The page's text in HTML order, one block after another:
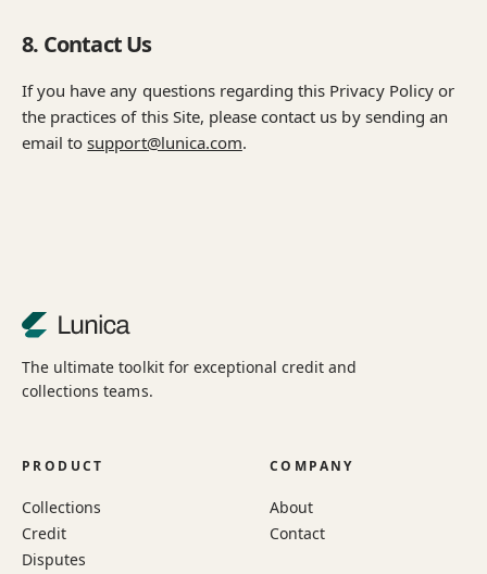
8. Contact Us
If you have any questions regarding this Privacy Policy or
the practices of this Site, please contact us by sending an
email to support@lunica.com.
The ultimate toolkit for exceptional credit and
collections teams.
PRODUCT
Collections
Credit
Disputes
COMPANY
About
Contact